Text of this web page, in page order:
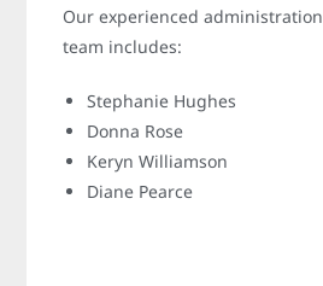
Our experienced administration
team includes:
Stephanie Hughes
Donna Rose
Keryn Williamson
Diane Pearce